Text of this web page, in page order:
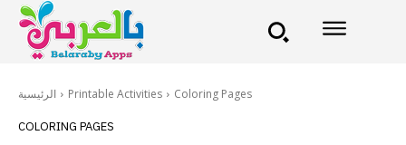
الرئيسية Printable Activities Coloring Pages
COLORING PAGES